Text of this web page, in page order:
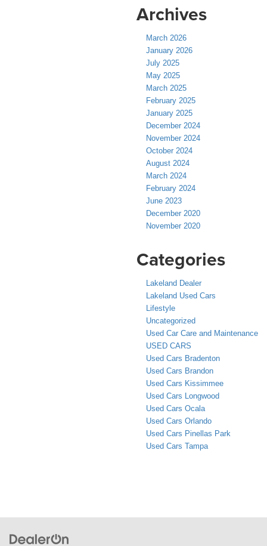
Archives
March 2026
January 2026
July 2025
May 2025
March 2025
February 2025
January 2025
December 2024
November 2024
October 2024
August 2024
March 2024
February 2024
June 2023
December 2020
November 2020
Categories
Lakeland Dealer
Lakeland Used Cars
Lifestyle
Uncategorized
Used Car Care and Maintenance
USED CARS
Used Cars Bradenton
Used Cars Brandon
Used Cars Kissimmee
Used Cars Longwood
Used Cars Ocala
Used Cars Orlando
Used Cars Pinellas Park
Used Cars Tampa